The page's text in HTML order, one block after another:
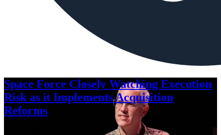
Space Force Closely Watching Execution
Risk as it Implements Acquisition
Reforms